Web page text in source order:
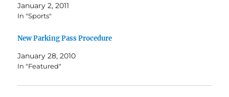
January 2, 2011
In "Sports"
New Parking Pass Procedure
January 28, 2010
In "Featured"